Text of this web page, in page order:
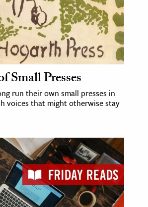
Small Presses
run their own small presses in
voices that might otherwise stay